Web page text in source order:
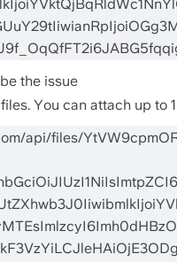
the issue
You can attach up to